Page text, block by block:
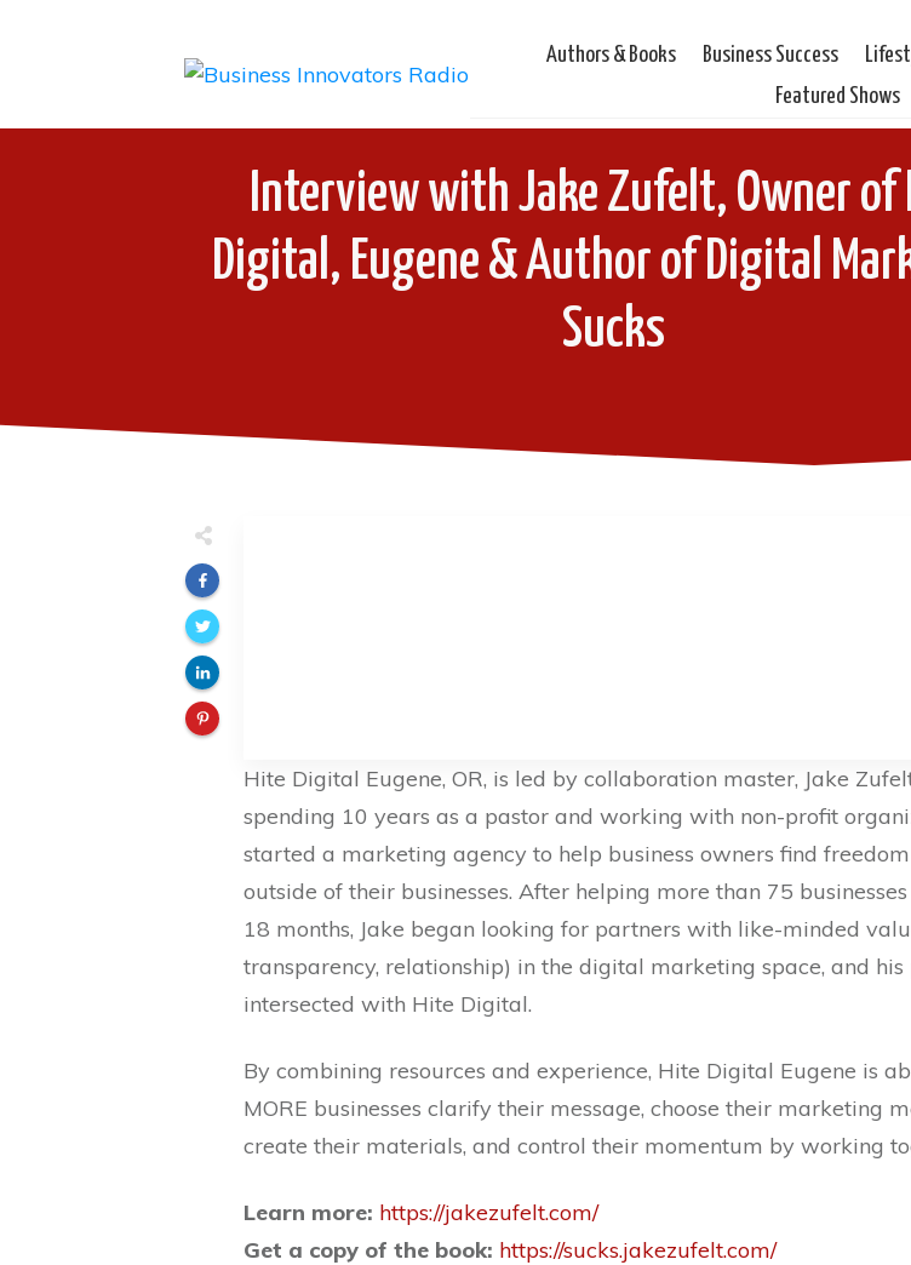
Authors & Books Business Success
Featured Shows
Interview with Jake Zufelt, Owner of
Digital, Eugene & Author of Digital
Sucks
Hite Digital Eugene, OR, is led by collaboration master, Jake
spending 10 years as a pastor and working with non-profit
started a marketing agency to help business owners find
outside of their businesses. After helping more than 75
18 months, Jake began looking for partners with like-minded
transparency, relationship) in the digital marketing space, and his
intersected with Hite Digital.
By combining resources and experience, Hite Digital Eugene is
MORE businesses clarify their message, choose their marketing
create their materials, and control their momentum by working
Learn more: https://jakezufelt.com/
Get a copy of the book: https://sucks.jakezufelt.com/